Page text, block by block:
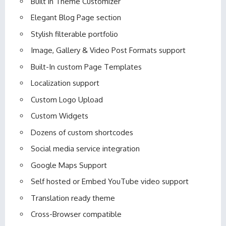
Elegant Blog Page section
Stylish filterable portfolio
Image, Gallery & Video Post Formats support
Built-In custom Page Templates
Localization support
Custom Logo Upload
Custom Widgets
Dozens of custom shortcodes
Social media service integration
Google Maps Support
Self hosted or Embed YouTube video support
Translation ready theme
Cross-Browser compatible